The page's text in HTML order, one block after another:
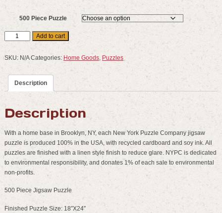
500 Piece Puzzle
New
Puzzle
quantity
Add to cart
SKU: N/A Categories: Home Goods, Puzzles
Description
Description
With a home base in Brooklyn, NY, each New York Puzzle Company jigsaw
puzzle is produced 100% in the USA, with recycled cardboard and soy ink. All
puzzles are finished with a linen style finish to reduce glare. NYPC is dedicated
to environmental responsibility, and donates 1% of each sale to environmental
non-profits.
500 Piece Jigsaw Puzzle
Finished Puzzle Size: 18″X24″